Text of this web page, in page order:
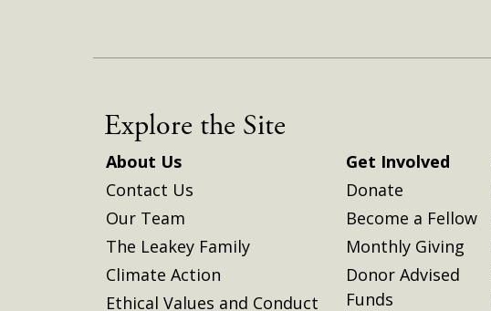
Explore the Site
About Us
Contact Us
Our Team
The Leakey Family
Climate Action
Ethical Values and Conduct
Get Involved
Donate
Become a Fellow
Monthly Giving
Donor Advised
Funds